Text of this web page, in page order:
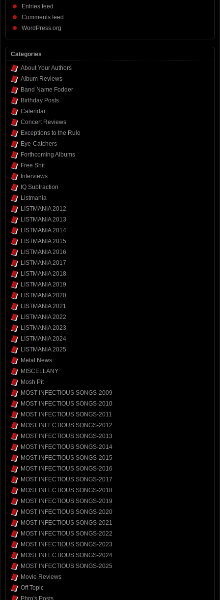
Entries feed
Comments feed
WordPress.org
Categories
About Your Authors
Album Reviews
Band Name Fodder
Birthday Posts
Calendar
Concert Reviews
Exceptions to the Rule
Eye-Catchers
Forthcoming Albums
Free Shit
Interviews
IQ Subtraction
Listmania
LISTMANIA 2012
LISTMANIA 2013
LISTMANIA 2014
LISTMANIA 2015
LISTMANIA 2016
LISTMANIA 2017
LISTMANIA 2018
LISTMANIA 2019
LISTMANIA 2020
LISTMANIA 2021
LISTMANIA 2022
LISTMANIA 2023
LISTMANIA 2024
LISTMANIA 2025
Metal News
MISCELLANY
Mosh Pit
MOST INFECTIOUS SONGS-2009
MOST INFECTIOUS SONGS-2010
MOST INFECTIOUS SONGS-2011
MOST INFECTIOUS SONGS-2012
MOST INFECTIOUS SONGS-2013
MOST INFECTIOUS SONGS-2014
MOST INFECTIOUS SONGS-2015
MOST INFECTIOUS SONGS-2016
MOST INFECTIOUS SONGS-2017
MOST INFECTIOUS SONGS-2018
MOST INFECTIOUS SONGS-2019
MOST INFECTIOUS SONGS-2020
MOST INFECTIOUS SONGS-2021
MOST INFECTIOUS SONGS-2022
MOST INFECTIOUS SONGS-2023
MOST INFECTIOUS SONGS-2024
MOST INFECTIOUS SONGS-2025
Movie Reviews
Off Topic
Phro's Posts